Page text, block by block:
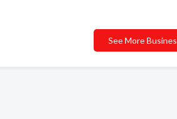
See More